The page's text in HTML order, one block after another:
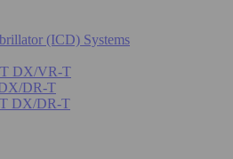
(ICD) Systems
DX/VR-T
DR-T
DX/DR-T